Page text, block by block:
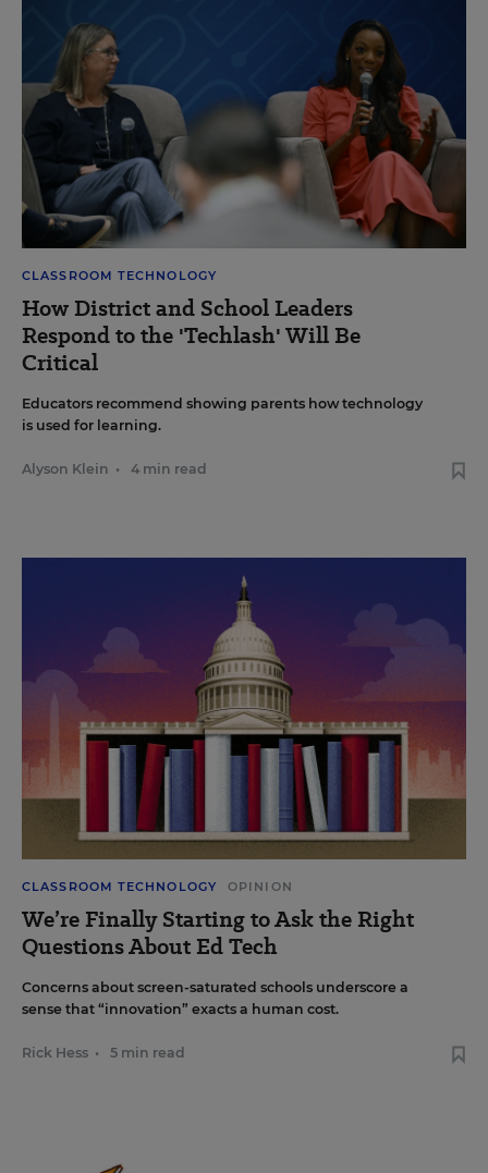
CLASSROOM TECHNOLOGY
How District and School Leaders
Respond to the 'Techlash' Will Be
Critical
Educators recommend showing parents how technology
is used for learning.
Alyson Klein • 4 min read
CLASSROOM TECHNOLOGY OPINION
We’re Finally Starting to Ask the Right
Questions About Ed Tech
Concerns about screen-saturated schools underscore a
sense that “innovation” exacts a human cost.
Rick Hess • 5 min read